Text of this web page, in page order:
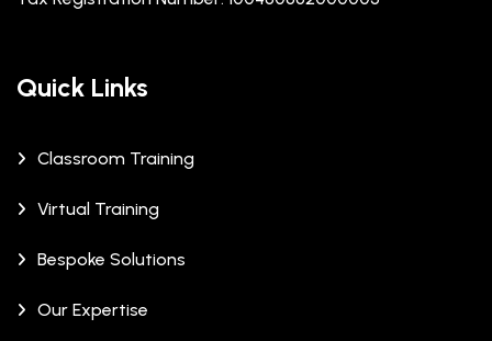
Quick Links
Classroom Training
Virtual Training
Bespoke Solutions
Our Expertise